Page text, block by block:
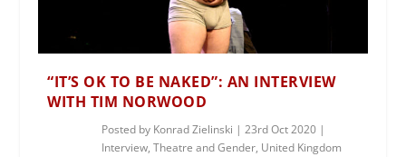
“IT’S OK TO BE NAKED”: AN INTERVIEW
WITH TIM NORWOOD
Posted by Konrad Zielinski |23rd Oct 2020 |
Interview,Theatre and Gender, United Kingdom